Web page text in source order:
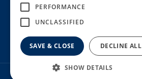
Online Returns Policy
PERFORMANCE
UNCLASSIFIED
SAVE & CLOSE DECLINE ALL
SHOW DETAILS